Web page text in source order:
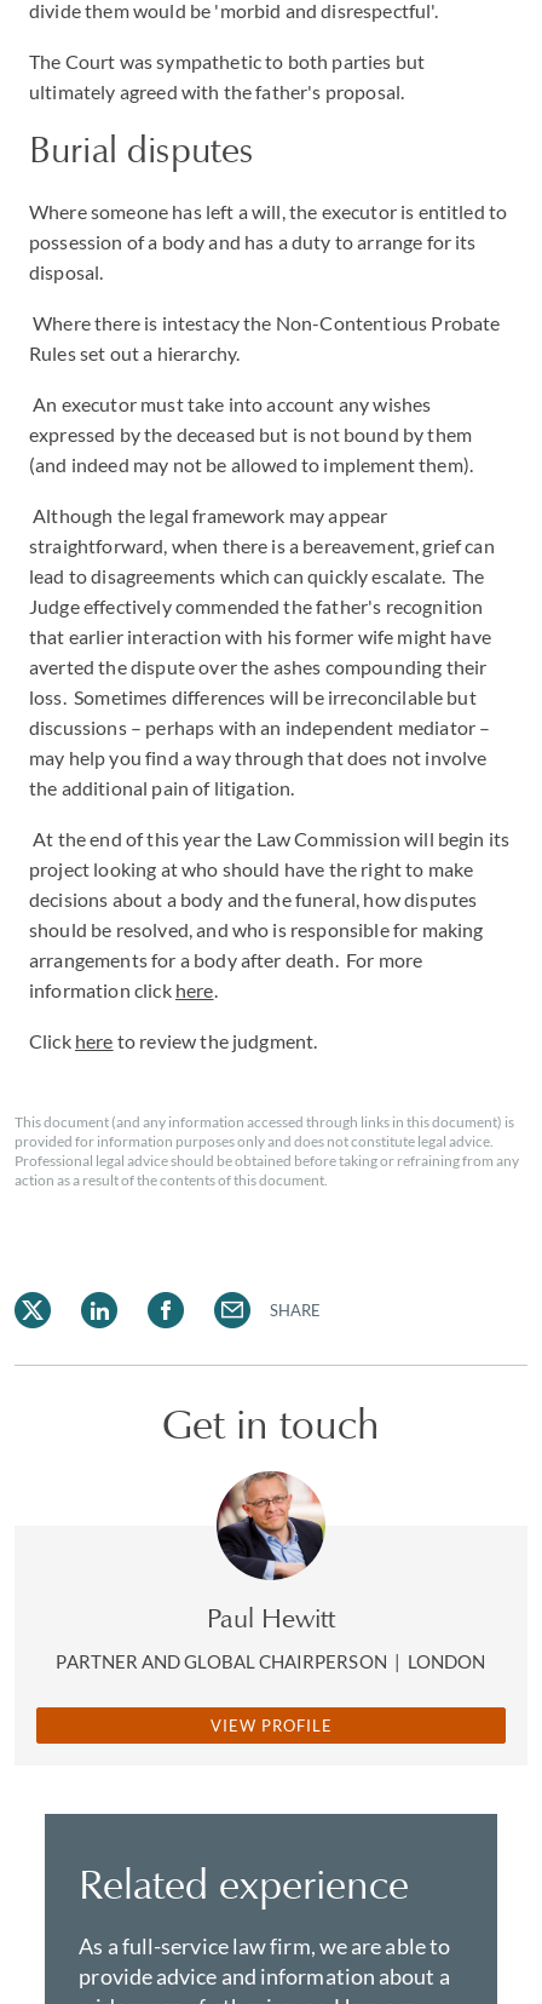
divide them would be 'morbid and disrespectful'.
The Court was sympathetic to both parties but
ultimately agreed with the father's proposal.
Burial disputes
Where someone has left a will, the executor is entitled to
possession of a body and has a duty to arrange for its
disposal.
Where there is intestacy the Non-Contentious Probate
Rules set out a hierarchy.
An executor must take into account any wishes
expressed by the deceased but is not bound by them
(and indeed may not be allowed to implement them).
Although the legal framework may appear
straightforward, when there is a bereavement, grief can
lead to disagreements which can quickly escalate. The
Judge effectively commended the father's recognition
that earlier interaction with his former wife might have
averted the dispute over the ashes compounding their
loss. Sometimes differences will be irreconcilable but
discussions – perhaps with an independent mediator –
may help you find a way through that does not involve
the additional pain of litigation.
At the end of this year the Law Commission will begin its
project looking at who should have the right to make
decisions about a body and the funeral, how disputes
should be resolved, and who is responsible for making
arrangements for a body after death. For more
information click here.
Click here to review the judgment.
This document (and any information accessed through links in this document) is
provided for information purposes only and does not constitute legal advice.
Professional legal advice should be obtained before taking or refraining from any
action as a result of the contents of this document.
SHARE
Get in touch
Paul Hewitt
PARTNER AND GLOBAL CHAIRPERSON | LONDON
VIEW PROFILE
Related experience
As a full-service law firm, we are able to
provide advice and information about a